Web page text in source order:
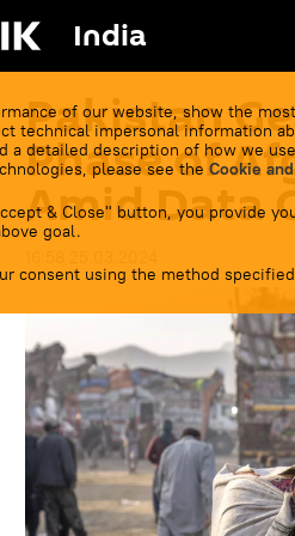
India
of our website, show the
technical impersonal information
a detailed description of how we
please see the Cookie
& Close" button, you provide
goal.
consent using the method
Pakistan
Phase of
Amid Data